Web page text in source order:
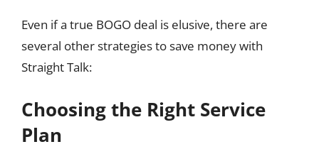
Even if a true BOGO deal is elusive, there are
several other strategies to save money with
Straight Talk:
Choosing the Right Service
Plan